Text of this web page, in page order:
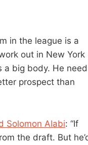
in the league is a
out in New York
a big body. He
prospect than
Solomon Alabi: “If
the draft. But